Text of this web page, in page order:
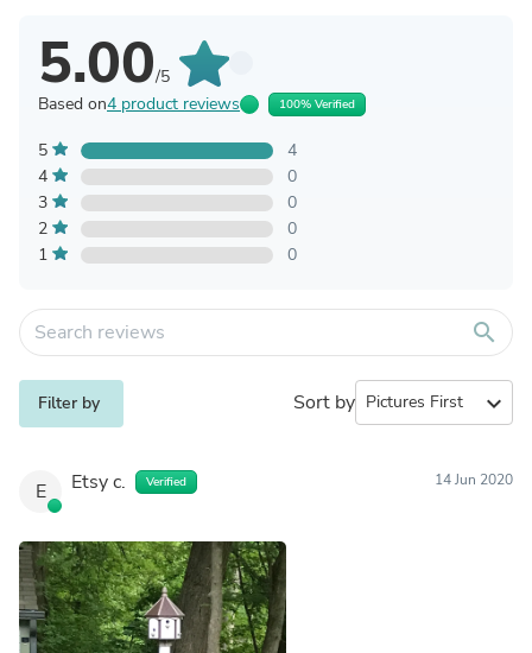
5.00/5
Based on4 product reviews 100% Verified
5
4
4
0
3
0
2
0
1
0
search
Filter by Sort by expand_more
E Etsy c. Verified 14 Jun 2020